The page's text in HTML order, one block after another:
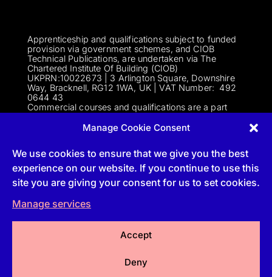
Manage Cookie Consent
We use cookies to ensure that we give you the best
experience on our website. If you continue to use this
site you are giving your consent for us to set cookies.
Manage services
Accept
Deny
Apprenticeship and qualifications subject to funded
provision via government schemes, and CIOB
Technical Publications, are undertaken via The
Chartered Institute Of Building (CIOB)
UKPRN:10022673 | 3 Arlington Square, Downshire
Way, Bracknell, RG12 1WA, UK | VAT Number: 492
0644 43
Commercial courses and qualifications are a part
Institute of Building | 3 Arlington Square, Downshire
Way, Bracknell, RG12 1WA, UK | VAT Number 492
Follow